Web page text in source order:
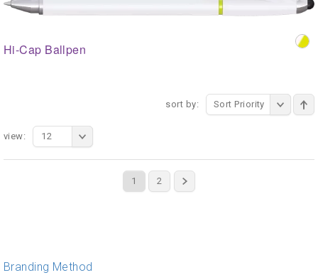
Hi-Cap Ballpen
sort by: Sort Priority
1 2
view: 12
Branding Method